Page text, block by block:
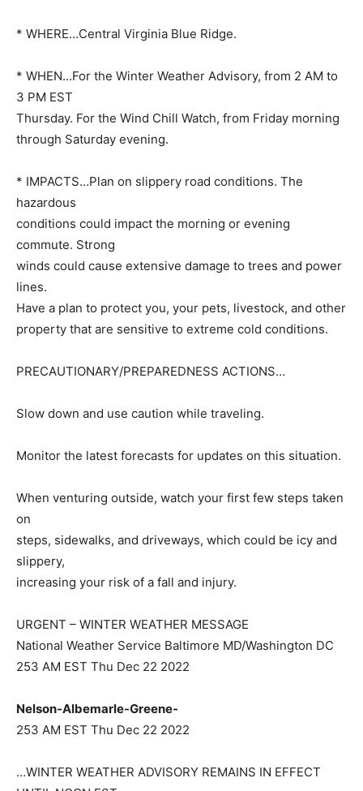
* WHERE…Central Virginia Blue Ridge.
* WHEN…For the Winter Weather Advisory, from 2 AM to
3 PM EST
Thursday. For the Wind Chill Watch, from Friday morning
through Saturday evening.
* IMPACTS…Plan on slippery road conditions. The
hazardous
conditions could impact the morning or evening
commute. Strong
winds could cause extensive damage to trees and power
lines.
Have a plan to protect you, your pets, livestock, and other
property that are sensitive to extreme cold conditions.
PRECAUTIONARY/PREPAREDNESS ACTIONS…
Slow down and use caution while traveling.
Monitor the latest forecasts for updates on this situation.
When venturing outside, watch your first few steps taken
on
steps, sidewalks, and driveways, which could be icy and
slippery,
increasing your risk of a fall and injury.
URGENT – WINTER WEATHER MESSAGE
National Weather Service Baltimore MD/Washington DC
253 AM EST Thu Dec 22 2022
Nelson-Albemarle-Greene-
253 AM EST Thu Dec 22 2022
…WINTER WEATHER ADVISORY REMAINS IN EFFECT